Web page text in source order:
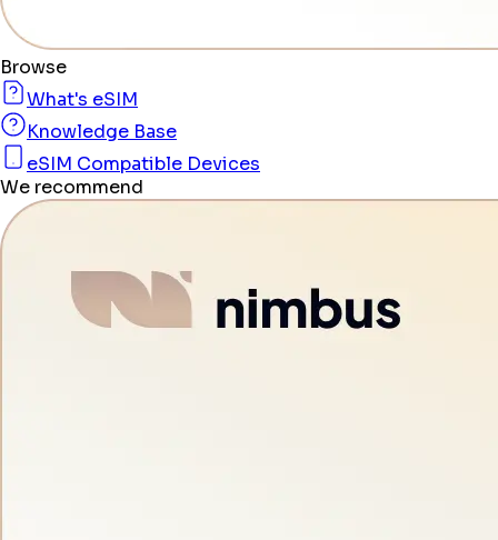
Browse
What's eSIM
Knowledge Base
eSIM Compatible Devices
We recommend